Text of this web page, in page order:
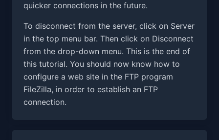
quicker connections in the future.
To disconnect from the server, click on Server
in the top menu bar. Then click on Disconnect
from the drop-down menu. This is the end of
this tutorial. You should now know how to
configure a web site in the FTP program
FileZilla, in order to establish an FTP
connection.